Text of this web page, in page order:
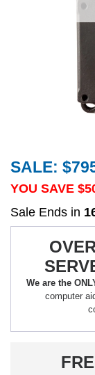
SALE:
YOU SAVE $
Sale Ends in
We are the
computer